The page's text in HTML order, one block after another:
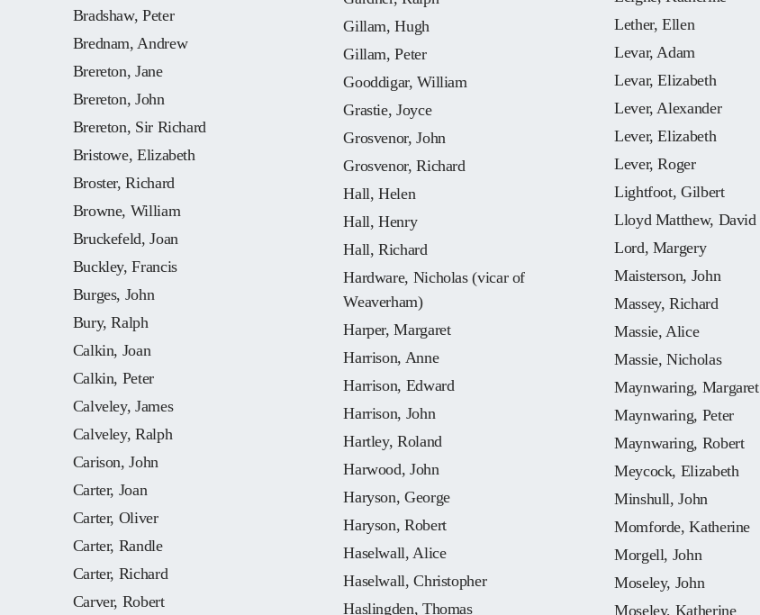
Bradshaw, Peter
Brednam, Andrew
Brereton, Jane
Brereton, John
Brereton, Sir Richard
Bristowe, Elizabeth
Broster, Richard
Browne, William
Bruckefeld, Joan
Buckley, Francis
Burges, John
Bury, Ralph
Calkin, Joan
Calkin, Peter
Calveley, James
Calveley, Ralph
Carison, John
Carter, Joan
Carter, Oliver
Carter, Randle
Carter, Richard
Carver, Robert
Gillam, Hugh
Gillam, Peter
Gooddigar, William
Grastie, Joyce
Grosvenor, John
Grosvenor, Richard
Hall, Helen
Hall, Henry
Hall, Richard
Hardware, Nicholas (vicar of
Weaverham)
Harper, Margaret
Harrison, Anne
Harrison, Edward
Harrison, John
Hartley, Roland
Harwood, John
Haryson, George
Haryson, Robert
Haselwall, Alice
Haselwall, Christopher
Haslingden, Thomas
Lether, Ellen
Levar, Adam
Levar, Elizabeth
Lever, Alexander
Lever, Elizabeth
Lever, Roger
Lightfoot, Gilbert
Lloyd Matthew, David
Lord, Margery
Maisterson, John
Massey, Richard
Massie, Alice
Massie, Nicholas
Maynwaring, Margaret
Maynwaring, Peter
Maynwaring, Robert
Meycock, Elizabeth
Minshull, John
Momforde, Katherine
Morgell, John
Moseley, John
Moseley, Katherine